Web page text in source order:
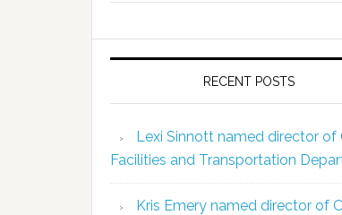
RECENT POSTS
Lexi Sinnott named director of
Facilities and Transportation
Kris Emery named director of